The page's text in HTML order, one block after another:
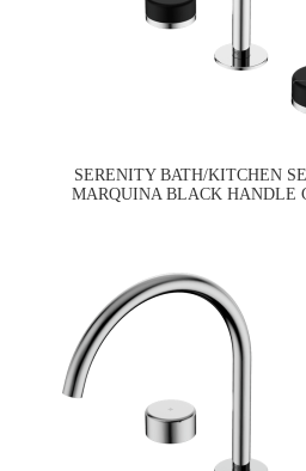
SERENITY BATH/KITCHEN
MARQUINA BLACK HANDLE